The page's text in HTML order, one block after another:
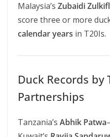
Malaysia’s Zubaidi
score three or more
calendar years in T20Is.
Duck Records by
Partnerships
Tanzania’s Abhik Patwa–